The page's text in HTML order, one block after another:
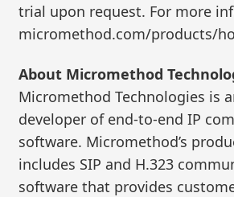
trial upon request. For more
micromethod.com/products/
About Micromethod
Micromethod Technologies is
developer of end-to-end IP
software. Micromethod’s
includes SIP and H.323
software that provides